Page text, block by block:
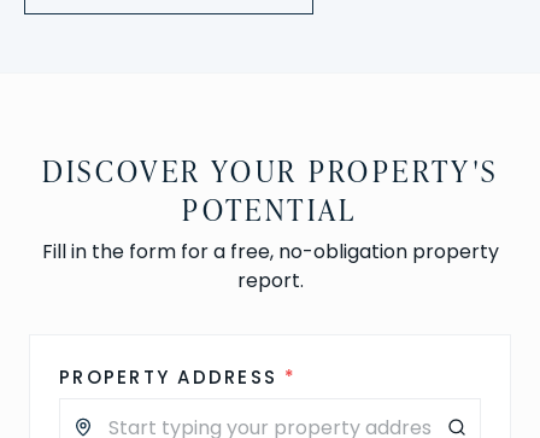
DISCOVER YOUR PROPERTY'S
POTENTIAL
Fill in the form for a free, no-obligation property
report.
PROPERTY ADDRESS *